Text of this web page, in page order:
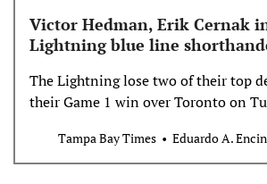
Victor Hedman, Erik Cernak
Lightning blue line
The Lightning lose two of their top
their Game 1 win over Toronto on
Tampa Bay Times Eduardo A.